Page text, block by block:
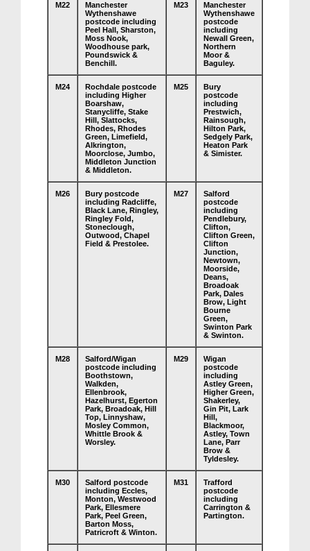
M22
Manchester
Wythenshawe
postcode including
Peel Hall, Sharston,
Moss Nook,
Woodhouse park,
Poundswick &
Benchill.
M23
Manchester
Wythenshawe
postcode
including
Newall Green,
Northern
Moor &
Baguley.
M24
Rochdale postcode
including Higher
Boarshaw,
Stanycliffe, Stake
Hill, Slattocks,
Rhodes, Rhodes
Green, Limefield,
Alkrington,
Moorclose, Jumbo,
Middleton Junction
& Middleton.
M25
Bury
postcode
including
Prestwich,
Rainsough,
Hilton Park,
Sedgely Park,
Heaton Park
& Simister.
M26
Bury postcode
including Radcliffe,
Black Lane, Ringley,
Ringley Fold,
Stoneclough,
Outwood, Chapel
Field & Prestolee.
M27
Salford
postcode
including
Pendlebury,
Clifton,
Clifton Green,
Clifton
Junction,
Newtown,
Moorside,
Deans,
Broadoak
Park, Dales
Brow, Light
Bourne
Green,
Swinton Park
& Swinton.
M28
Salford/Wigan
postcode including
Boothstown,
Walkden,
Ellenbrook,
Hazelhurst, Egerton
Park, Broadoak, Hill
Top, Linnyshaw,
Mosley Common,
Whittle Brook &
Worsley.
M29
Wigan
postcode
including
Astley Green,
Higher Green,
Shakerley,
Gin Pit, Lark
Hill,
Blackmoor,
Astley, Town
Lane, Parr
Brow &
Tyldesley.
M30
Salford postcode
including Eccles,
Monton, Westwood
Park, Ellesmere
Park, Peel Green,
Barton Moss,
Patricroft & Winton.
M31
Trafford
postcode
including
Carrington &
Partington.